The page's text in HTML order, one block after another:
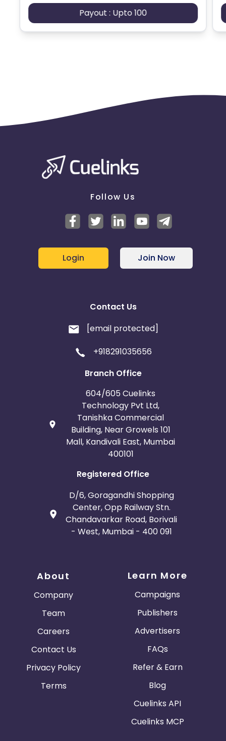
Payout : Upto 100
Follow Us
Login Join Now
Contact Us
[email protected]
+918291035656
Branch Office
604/605 Cuelinks
Technology Pvt Ltd,
Tanishka Commercial
Building, Near Growels 101
Mall, Kandivali East, Mumbai
400101
Registered Office
D/6, Goragandhi Shopping
Center, Opp Railway Stn.
Chandavarkar Road, Borivali
- West, Mumbai - 400 091
About
Company
Team
Careers
Contact Us
Privacy Policy
Terms
Learn More
Campaigns
Publishers
Advertisers
FAQs
Refer & Earn
Blog
Cuelinks API
Cuelinks MCP